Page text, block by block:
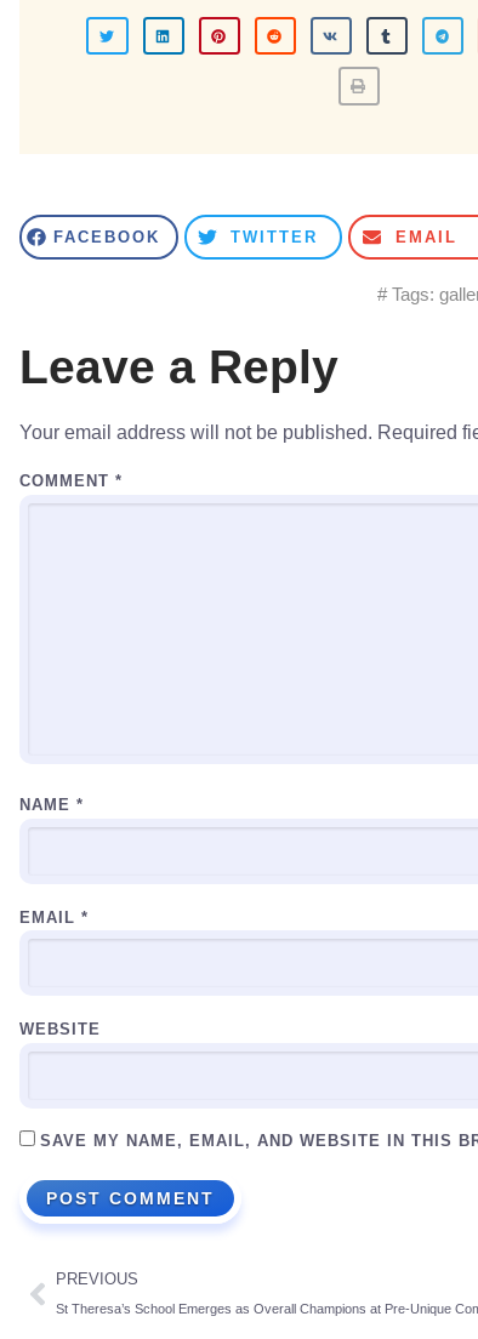
FACEBOOK TWITTER EMAIL
# Tags:
Leave a Reply
Your email address will not be published. Required
COMMENT *
NAME *
EMAIL *
WEBSITE
SAVE MY NAME, EMAIL, AND WEBSITE IN THIS
PREVIOUS